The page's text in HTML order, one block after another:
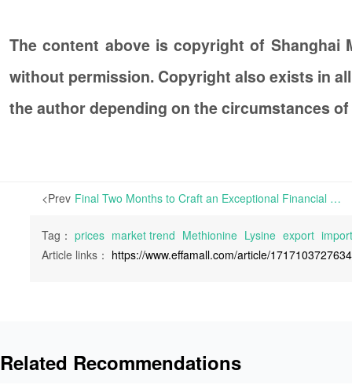
The content above is copyright of Shanghai
without permission. Copyright also exists in
the author depending on the circumstances of
<Prev Final Two Months to Craft an Exceptional Financial Report for 2023 | How 2023 has treated the feed additive industry? Some insights may be discovered by examining the semi-annual reports of listed companies in the agriculture and animal husbandry sector.
Tag： prices market trend Methionine Lysine export import
Article links： https://www.effamall.com/article/
Related Recommendations